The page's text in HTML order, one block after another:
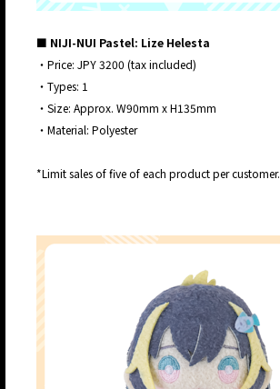
■ NIJI-NUI Pastel: Lize Helesta
・Price: JPY 3200 (tax included)
・Types: 1
・Size: Approx. W90mm x H135mm
・Material: Polyester
*Limit sales of five of each product per customer.